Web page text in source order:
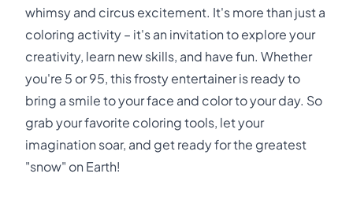
whimsy and circus excitement. It's more than just a
coloring activity – it's an invitation to explore your
creativity, learn new skills, and have fun. Whether
you're 5 or 95, this frosty entertainer is ready to
bring a smile to your face and color to your day. So
grab your favorite coloring tools, let your
imagination soar, and get ready for the greatest
"snow" on Earth!